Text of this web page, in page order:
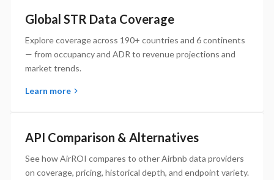
Global STR Data Coverage
Explore coverage across 190+ countries and 6 continents
— from occupancy and ADR to revenue projections and
market trends.
Learn more
API Comparison & Alternatives
See how AirROI compares to other Airbnb data providers
on coverage, pricing, historical depth, and endpoint variety.